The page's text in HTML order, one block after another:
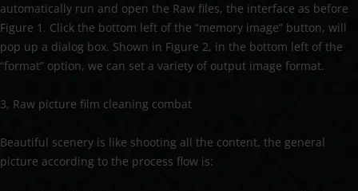
automatically run and open the Raw files, the interface as before
Figure 1. Click the bottom left of the “memory image” button, will
pop up a dialog box. Shown in Figure 2, in the bottom left of the
“format” option, we can set a variety of output image format.
3, Raw picture film cleaning combat
Beautiful scenery is like shooting all the content, the general
picture according to the process flow is: